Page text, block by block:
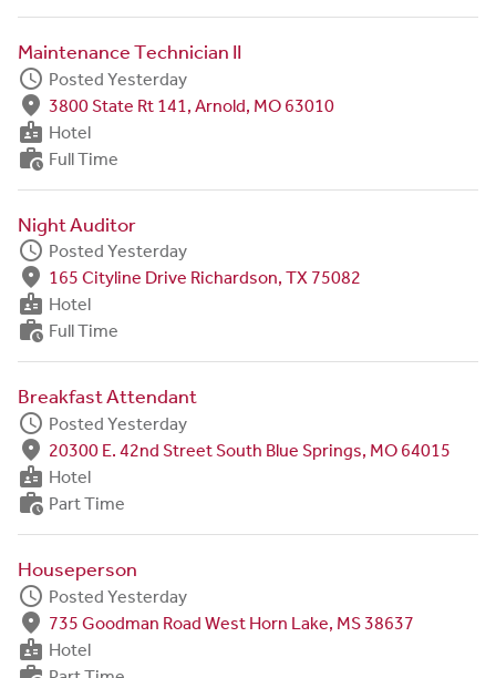
Maintenance Technician II
schedule Posted Yesterday
fmd_good 3800 State Rt 141, Arnold, MO 63010
badge Hotel
work_history Full Time
Night Auditor
schedule Posted Yesterday
fmd_good 165 Cityline Drive Richardson, TX 75082
badge Hotel
work_history Full Time
Breakfast Attendant
schedule Posted Yesterday
fmd_good 20300 E. 42nd Street South Blue Springs, MO 64015
badge Hotel
work_history Part Time
Houseperson
schedule Posted Yesterday
fmd_good 735 Goodman Road West Horn Lake, MS 38637
badge Hotel